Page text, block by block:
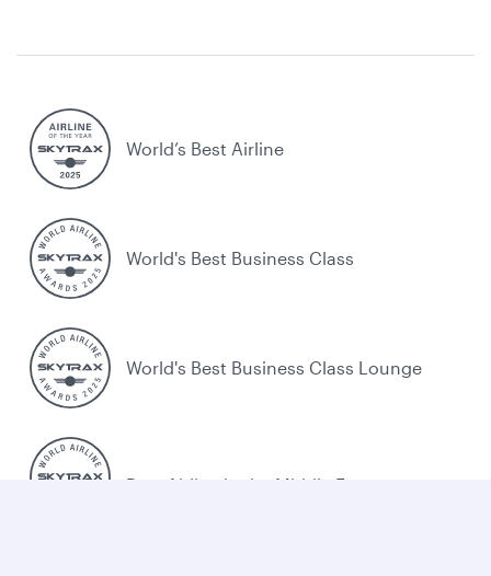
World’s Best Airline
World's Best Business Class
World's Best Business Class Lounge
Best Airline in the Middle East